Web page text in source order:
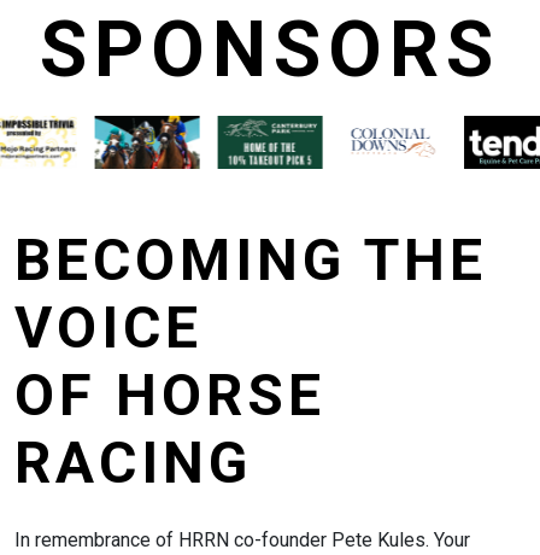
SPONSORS
BECOMING THE
VOICE
OF HORSE
RACING
In remembrance of HRRN co-founder Pete Kules. Your